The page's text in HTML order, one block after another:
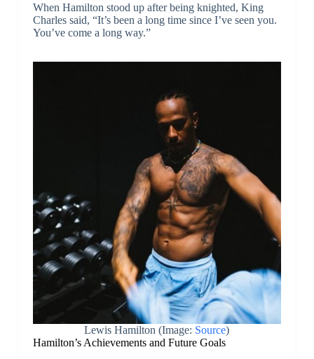
When Hamilton stood up after being knighted, King
Charles said, “It’s been a long time since I’ve seen you.
You’ve come a long way.”
Lewis Hamilton (Image: Source)
Hamilton’s Achievements and Future Goals